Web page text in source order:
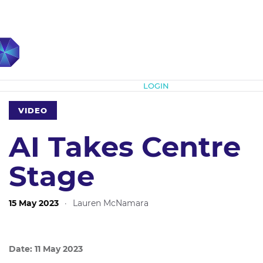
LOGIN
VIDEO
AI Takes Centre
Stage
15 May 2023 · Lauren McNamara
Date: 11 May 2023